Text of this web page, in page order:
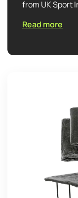
from UK Sport
Read more